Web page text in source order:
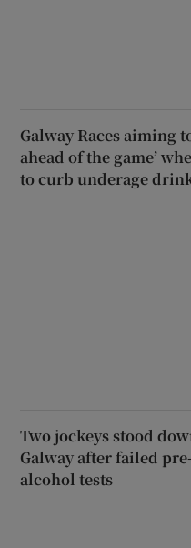
Galway Races aiming
ahead of the game’
to curb underage
Two jockeys stood
Galway after failed
alcohol tests